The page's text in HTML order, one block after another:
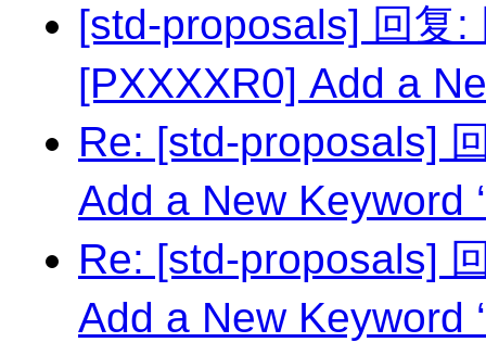
[std-proposals] 回复:
[PXXXXR0] Add a
Re: [std-proposals]
Add a New Keyword
Re: [std-proposals]
Add a New Keyword